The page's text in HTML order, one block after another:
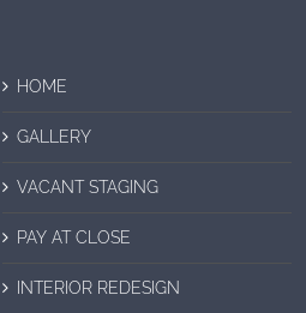
HOME
GALLERY
VACANT STAGING
PAY AT CLOSE
INTERIOR REDESIGN